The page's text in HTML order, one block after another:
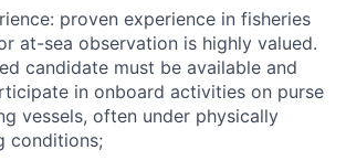
proven experience in fisheries
at-sea observation is highly valued.
candidate must be available and
in onboard activities on purse
vessels, often under physically
conditions;